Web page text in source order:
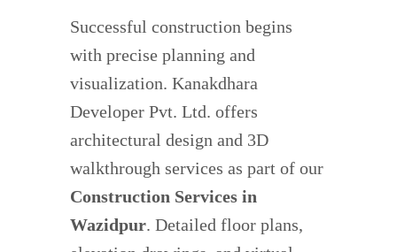
Successful construction begins
with precise planning and
visualization. Kanakdhara
Developer Pvt. Ltd. offers
architectural design and 3D
walkthrough services as part of our
Construction Services in
Wazidpur. Detailed floor plans,